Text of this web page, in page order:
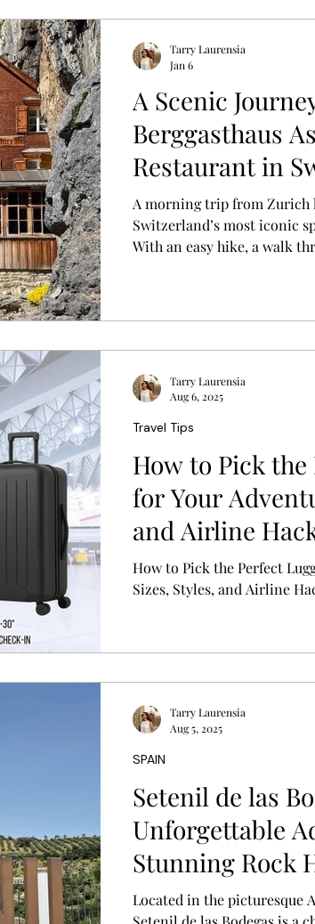
A Scenic
Berggasthaus
Restaurant in
Breathtaking
A morning trip from Zurich
Switzerland’s most iconic
With an easy hike, a walk
Tarry Laurensia
Jan 6
How to Pick the
for Your
and Airline
How to Pick the Perfect
Sizes, Styles, and Airline
Travel Tips
Tarry Laurensia
Aug 6, 2025
Setenil de las
Unforgettable
Stunning Rock
Located in the picturesque
SPAIN
Tarry Laurensia
Aug 5, 2025